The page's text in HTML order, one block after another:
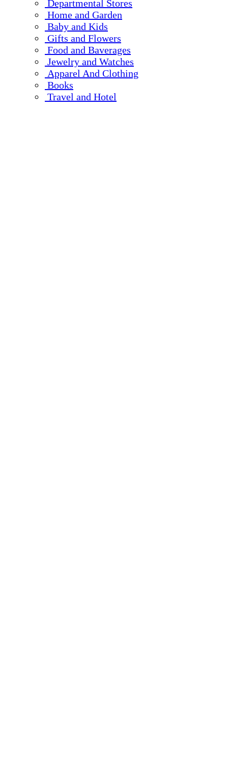
Departmental Stores
Home and Garden
Baby and Kids
Gifts and Flowers
Food and Baverages
Jewelry and Watches
Apparel And Clothing
Books
Travel and Hotel